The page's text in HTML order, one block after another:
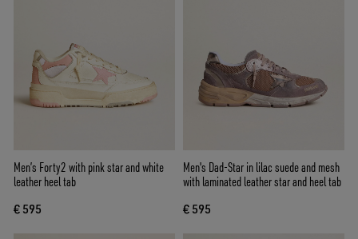
Men’s Forty2 with pink star and white
leather heel tab
€ 595
Men's Dad-Star in lilac suede and mesh
with laminated leather star and heel tab
€ 595